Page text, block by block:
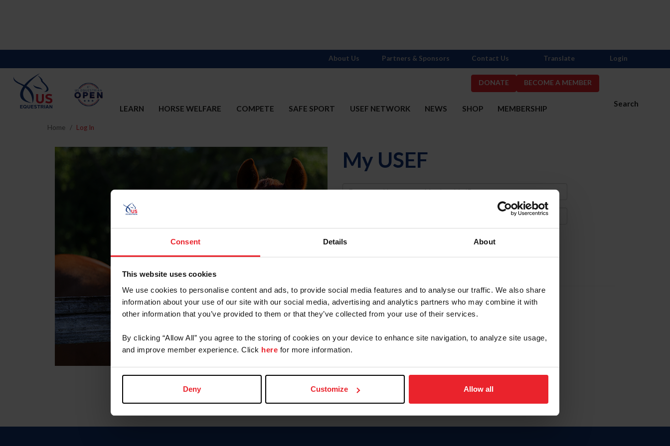
Consent Details About
This website uses cookies
We use cookies to personalise content and ads, to provide social media features and to analyse our traffic. We also share
information about your use of our site with our social media, advertising and analytics partners who may combine it with
other information that you’ve provided to them or that they’ve collected from your use of their services.
By clicking “Allow All” you agree to the storing of cookies on your device to enhance site navigation, to analyze site usage,
and improve member experience. Click here for more information.
Deny Customize Allow all
DONATE BECOME A MEMBER
Search
LEARN HORSE WELFARE COMPETE SAFE SPORT USEF NETWORK NEWS SHOP MEMBERSHIP
About Us Partners & Sponsors Contact Us Translate Login
Home Log In
My USEF
Username
Forgot Username or Membership ID
Forgot/Change Password
Para leer esta página en español, haga clic aquí.